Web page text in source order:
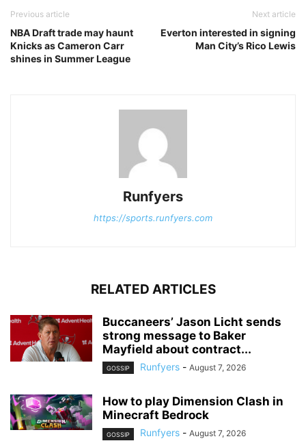
Previous article
NBA Draft trade may haunt
Knicks as Cameron Carr
shines in Summer League
Next article
Everton interested in signing
Man City’s Rico Lewis
Runfyers
https://sports.runfyers.com
RELATED ARTICLES
Buccaneers’ Jason Licht sends
strong message to Baker
Mayfield about contract...
GOSSIP Runfyers - August 7, 2026
How to play Dimension Clash in
Minecraft Bedrock
GOSSIP Runfyers - August 7, 2026